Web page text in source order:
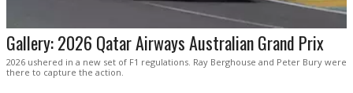
Gallery: 2026 Qatar Airways Australian Grand Prix
2026 ushered in a new set of F1 regulations. Ray Berghouse and Peter Bury were
there to capture the action.